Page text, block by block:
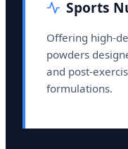
Sports
Offering high-
powders
and post-
formulations.